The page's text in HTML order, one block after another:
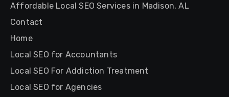
Affordable Local SEO Services in Madison, AL
Contact
Home
Local SEO for Accountants
Local SEO For Addiction Treatment
Local SEO for Agencies